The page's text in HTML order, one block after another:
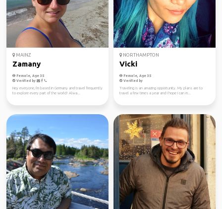
MAINZ
Zamany
Female, Age 35
Verified by
Hey everyone, I'm based in Germany and travel frequently
to explore every part of the world! Alwa...
NORTHAMPTON
Vicki
Female, Age 35
Verified by
Traveling is an amazing opportunity. My plans are to
travel a few times a year and I hope I can m...